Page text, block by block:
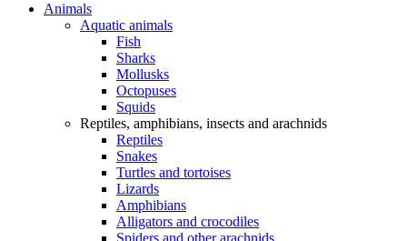
Animals
Aquatic animals
Fish
Sharks
Mollusks
Octopuses
Squids
Reptiles, amphibians, insects and arachnids
Reptiles
Snakes
Turtles and tortoises
Lizards
Amphibians
Alligators and crocodiles
Spiders and other arachnids